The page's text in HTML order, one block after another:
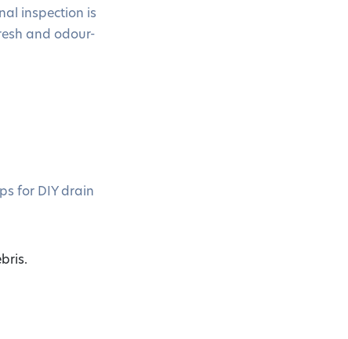
inspection is
and odour-
for DIY drain